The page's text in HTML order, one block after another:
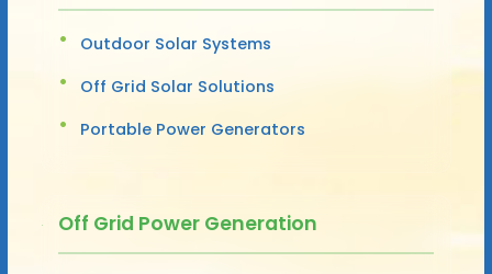
Outdoor Solar Systems
Off Grid Solar Solutions
Portable Power Generators
Off Grid Power Generation